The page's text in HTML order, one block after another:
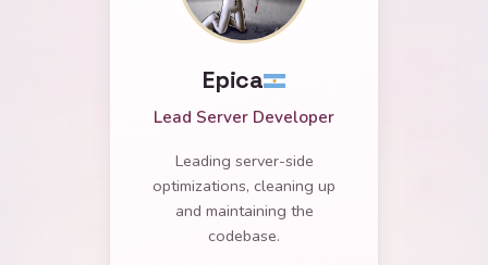
Epica
Lead Server Developer
Leading server-side
optimizations, cleaning up
and maintaining the
codebase.